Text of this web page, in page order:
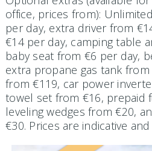
office, prices from):
per day, extra driver from
€14 per day, camping table
baby seat from €6 per day,
extra propane gas tank
from €119, car power
towel set from €16, prepaid
leveling wedges from €20,
€30. Prices are indicative and